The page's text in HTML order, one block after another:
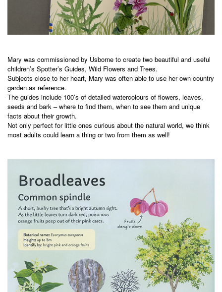
Mary was commissioned by Usborne to create two beautiful and useful
children’s Spotter’s Guides, Wild Flowers and Trees.
Subjects close to her heart, Mary was often able to use her own country
garden as reference.
The guides include 100’s of detailed watercolours of flowers, leaves,
seeds and bark – where to find them, when to see them and unique
facts about their growth.
Not only perfect for little ones curious about the natural world, we think
most adults could learn a thing or two from them as well!